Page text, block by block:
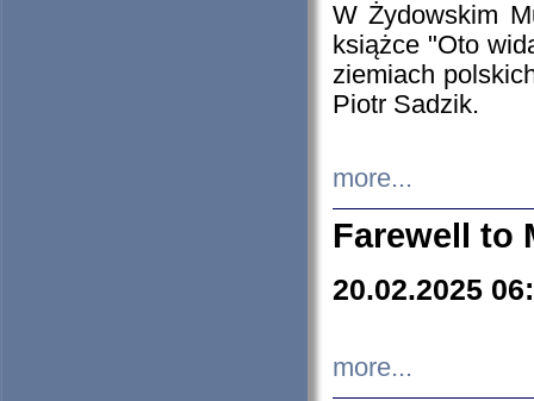
W Żydowskim
książce "Oto
ziemiach
Piotr Sadzik.
more...
Farewell to
20.02.2025
more...